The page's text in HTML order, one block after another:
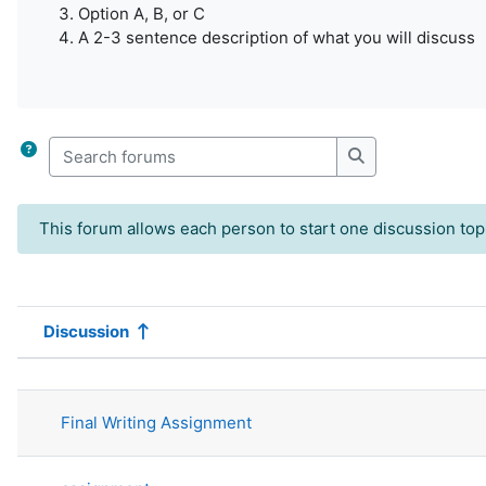
Option A, B, or C
A 2-3 sentence description of what you will discuss
Search forums
Search forums
This forum allows each person to start one discussion
Status
Discussion
Final Writing Assignment